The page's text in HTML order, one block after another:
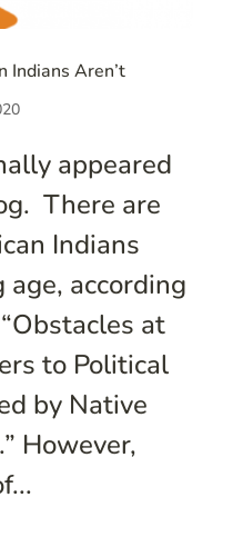
Indians Aren’t
appeared
There are
Indians
according
at
to Political
by Native
However,